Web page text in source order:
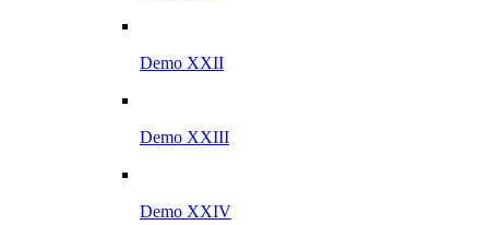
Demo XXII
Demo XXIII
Demo XXIV